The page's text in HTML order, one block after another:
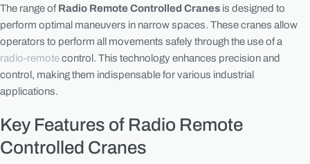
The range ofRadio Remote Controlled Cranes is designed to
perform optimal maneuvers in narrow spaces. These cranes allow
operators to perform all movements safely through the use of a
radio-remotecontrol. This technology enhances precision and
control, making them indispensable for various industrial
applications.
Key Features of Radio Remote
Controlled Cranes